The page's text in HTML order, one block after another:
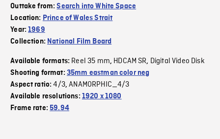
Outtake from:Search into White Space
Location: Prince of Wales Strait
Year:1969
Collection: National Film Board
Available formats: Reel 35 mm, HDCAM SR, Digital Video Disk
Shooting format: 35mm eastman color neg
Aspect ratio:4/3,ANAMORPHIC_4/3
Available resolutions: 1920 x 1080
Frame rate:59.94